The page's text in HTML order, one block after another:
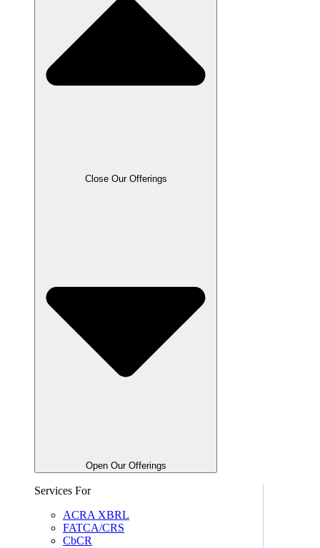
Close Our Offerings
Open Our Offerings
Services For
ACRA XBRL
FATCA/CRS
CbCR